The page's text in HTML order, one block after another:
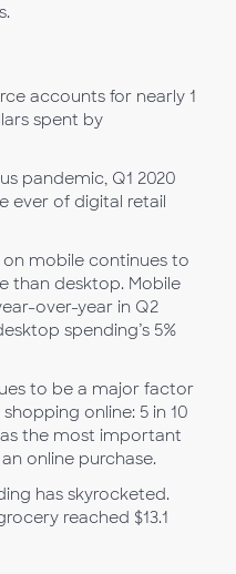
accounts for nearly 1
spent by
pandemic, Q1 2020
ever of digital retail
mobile continues to
than desktop. Mobile
over-year in Q2
spending’s 5%
to be a major factor
online: 5 in 10
the most important
online purchase.
has skyrocketed.
reached $13.1